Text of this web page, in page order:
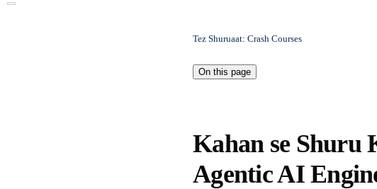
Tez Shuruaat: Crash Courses
On this page
Kahan se Shuru
Agentic AI